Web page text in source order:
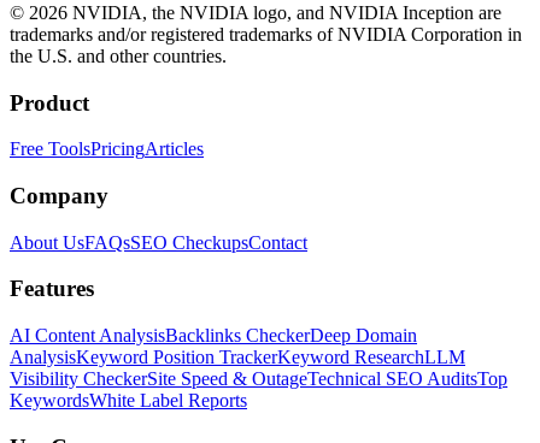
© 2026 NVIDIA, the NVIDIA logo, and NVIDIA Inception are
trademarks and/or registered trademarks of NVIDIA Corporation in
the U.S. and other countries.
Product
Free ToolsPricingArticles
Company
About UsFAQsSEO CheckupsContact
Features
AI Content AnalysisBacklinks CheckerDeep Domain
AnalysisKeyword Position TrackerKeyword ResearchLLM
Visibility CheckerSite Speed & OutageTechnical SEO AuditsTop
KeywordsWhite Label Reports